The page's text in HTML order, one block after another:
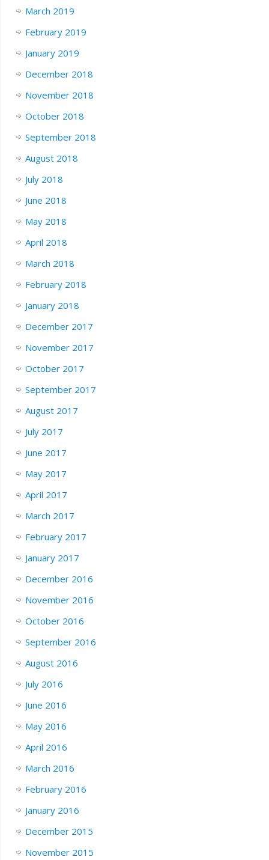
March 2019
February 2019
January 2019
December 2018
November 2018
October 2018
September 2018
August 2018
July 2018
June 2018
May 2018
April 2018
March 2018
February 2018
January 2018
December 2017
November 2017
October 2017
September 2017
August 2017
July 2017
June 2017
May 2017
April 2017
March 2017
February 2017
January 2017
December 2016
November 2016
October 2016
September 2016
August 2016
July 2016
June 2016
May 2016
April 2016
March 2016
February 2016
January 2016
December 2015
November 2015